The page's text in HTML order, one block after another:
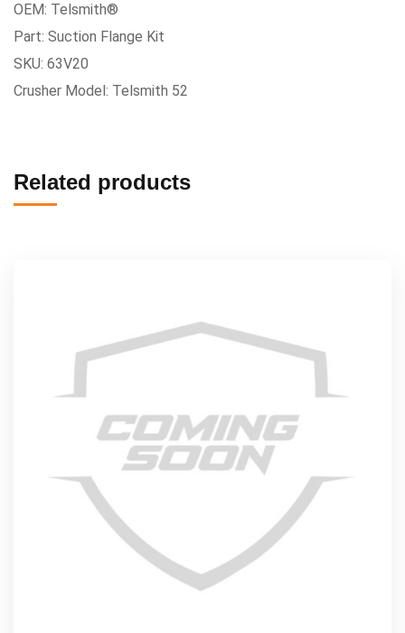
OEM: Telsmith®
Part: Suction Flange Kit
SKU: 63V20
Crusher Model: Telsmith 52
Related products